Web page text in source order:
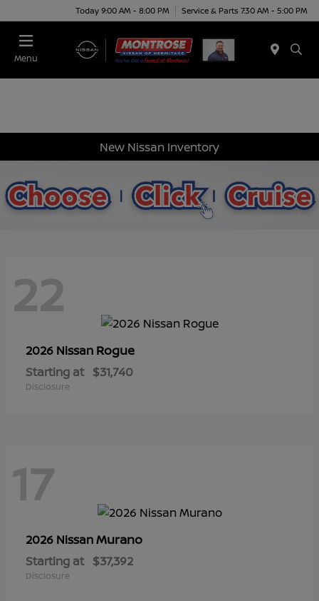
Today 9:00 AM - 8:00 PM Service & Parts 7:30 AM - 5:00 PM
Menu
New Nissan Inventory
22
2026 Nissan Rogue
Starting at $31,740
Disclosure
17
2026 NissanMurano
Starting at $37,392
Disclosure